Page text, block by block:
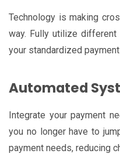
Technology is making
way. Fully utilize
your standardized
Automated
Integrate your payment
you no longer have to
payment needs, reducing